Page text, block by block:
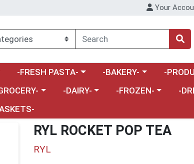
Your
menu
Choose a category menu
-FRESH PASTA- Choose a category menu
-BAKERY- Choose
-
a category menuChoose a category menu
-DAIRY- Choose a category
-FROZEN-
-
RYL ROCKET POP TEA
RYL